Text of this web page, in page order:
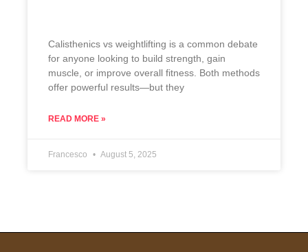
Calisthenics vs weightlifting is a common debate
for anyone looking to build strength, gain
muscle, or improve overall fitness. Both methods
offer powerful results—but they
READ MORE »
Francesco August 5, 2025